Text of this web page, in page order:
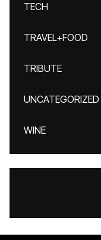
TECH
TRAVEL+FOOD
TRIBUTE
UNCATEGORIZED
WINE